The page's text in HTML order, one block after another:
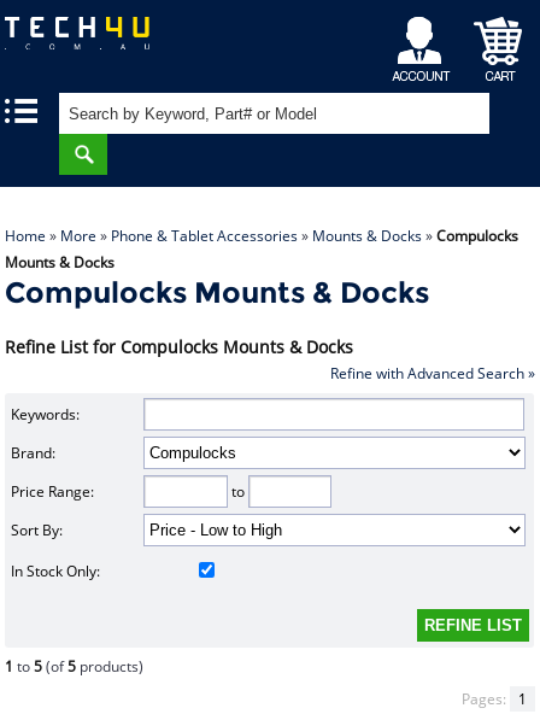
My
Account
Shopping
Cart
Home » More » Phone & Tablet Accessories» Mounts & Docks»Compulocks
Mounts & Docks
Compulocks Mounts & Docks
Refine List for Compulocks Mounts & Docks
Refine with Advanced Search »
Keywords:
Brand:
Price Range:
to
Sort By:
In Stock Only:
1 to5(of5 products)
Pages:
1